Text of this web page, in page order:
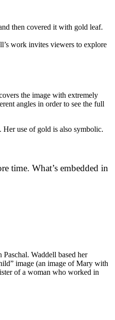
then covered it with gold leaf.
work invites viewers to explore
the image with extremely
angles in order to see the full
Her use of gold is also symbolic.
time. What’s embedded in
Waddell based her
image (an image of Mary with
of a woman who worked in